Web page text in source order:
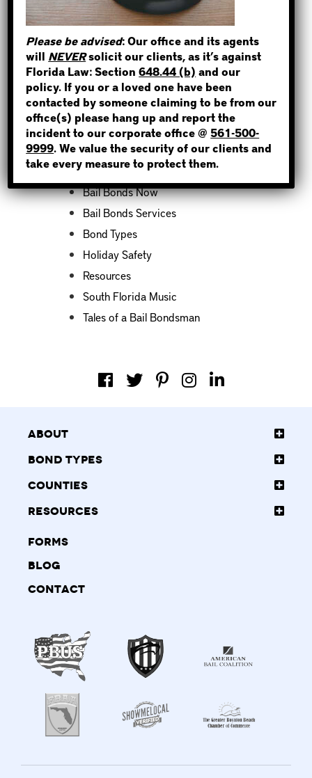
How to Find Out if You Have a
Warrant in Broward County?
Bail Bonds Now Alerts Public to
Fraudulent Impersonation Scam
Categories
Bail Bond News
Bail Bonds Now
Bail Bonds Services
Bond Types
Holiday Safety
Resources
South Florida Music
Tales of a Bail Bondsman
About
Bond Types
Counties
Resources
Forms
Blog
Contact
NOT SURE? GIVE US A CALL!
Please be advised: Our office and its agents
will NEVERsolicit our clients, as it’s against
Florida Law: Section648.44 (b) and our
policy. If you or a loved one have been
contacted by someone claiming to be from our
office(s) please hang up and report the
incident to our corporate office @561-500-
9999. We value the security of our clients and
take every measure to protect them.